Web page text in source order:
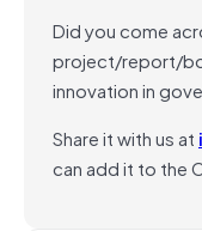
Did you come
project/report/
innovation in
Share it with us at
can add it to the